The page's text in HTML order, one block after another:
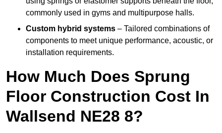
commonly used in gyms and multipurpose halls.
Custom hybrid systems – Tailored combinations of
components to meet unique performance, acoustic, or
installation requirements.
How Much Does Sprung
Floor Construction Cost In
Wallsend NE28 8?